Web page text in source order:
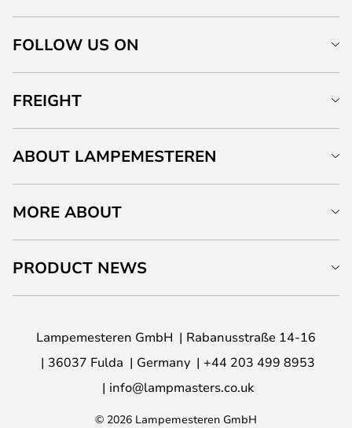
FOLLOW US ON
FREIGHT
ABOUT LAMPEMESTEREN
MORE ABOUT
PRODUCT NEWS
Lampemesteren GmbH
Rabanusstraße 14-16
36037 Fulda
Germany
+44 203 499 8953
info@lampmasters.co.uk
© 2026 Lampemesteren GmbH